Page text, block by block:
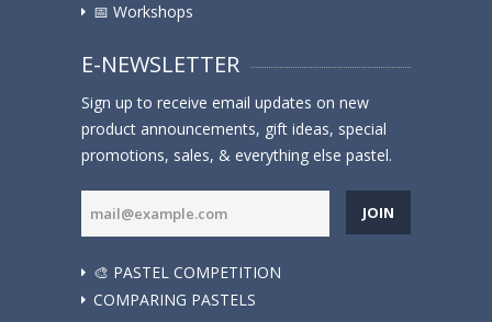
📅 Workshops
E-NEWSLETTER
Sign up to receive email updates on new
product announcements, gift ideas, special
promotions, sales, & everything else pastel.
JOIN
🎨 PASTEL COMPETITION
COMPARING PASTELS